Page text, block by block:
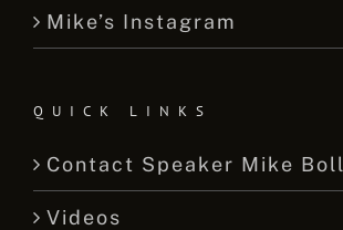
Mike’s Instagram
QUICK LINKS
Contact Speaker Mike
Videos